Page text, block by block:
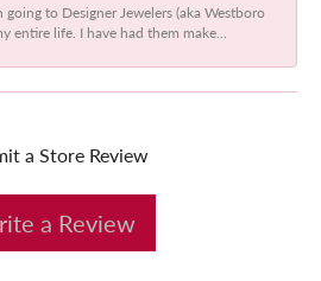
going to Designer Jewelers (aka Westboro
entire life. I have had them make...
a Store Review
a Review